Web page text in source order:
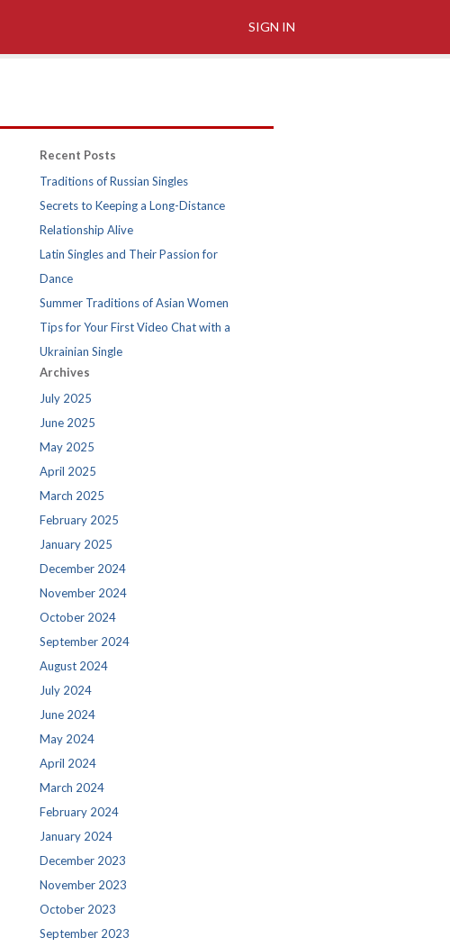
SIGN IN
Recent Posts
Traditions of Russian Singles
Secrets to Keeping a Long-Distance
Relationship Alive
Latin Singles and Their Passion for
Dance
Summer Traditions of Asian Women
Tips for Your First Video Chat with a
Ukrainian Single
Archives
July 2025
June 2025
May 2025
April 2025
March 2025
February 2025
January 2025
December 2024
November 2024
October 2024
September 2024
August 2024
July 2024
June 2024
May 2024
April 2024
March 2024
February 2024
January 2024
December 2023
November 2023
October 2023
September 2023